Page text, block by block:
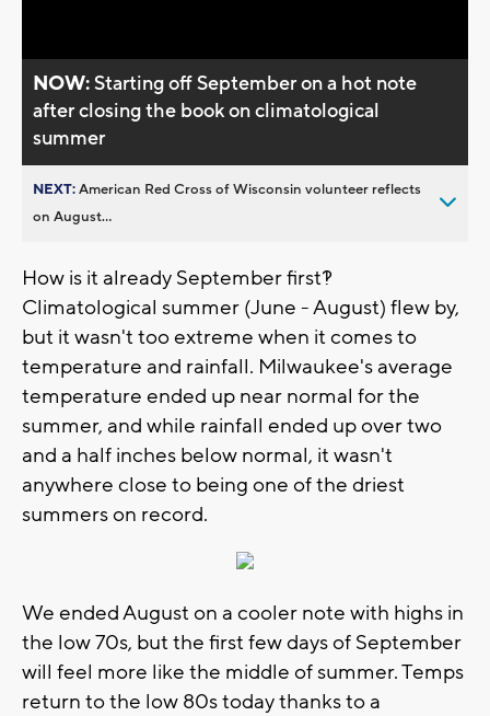
NOW:Starting off September on a hot note
after closing the book on climatological
summer
NEXT:American Red Cross of Wisconsin volunteer reflects
on August...
How is it already September first?!
Climatological summer (June - August) flew by,
but it wasn't too extreme when it comes to
temperature and rainfall. Milwaukee's average
temperature ended up near normal for the
summer, and while rainfall ended up over two
and a half inches below normal, it wasn't
anywhere close to being one of the driest
summers on record.
We ended August on a cooler note with highs in
the low 70s, but the first few days of September
will feel more like the middle of summer. Temps
return to the low 80s today thanks to a